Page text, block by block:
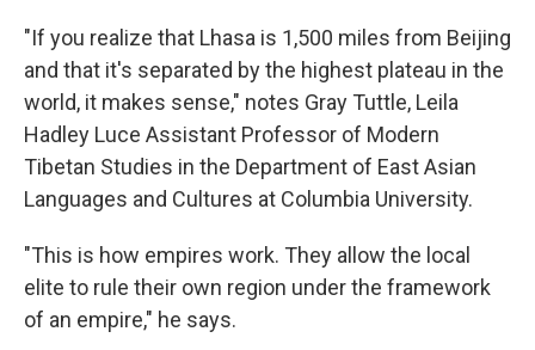
"If you realize that Lhasa is 1,500 miles from Beijing
and that it's separated by the highest plateau in the
world, it makes sense," notes Gray Tuttle, Leila
Hadley Luce Assistant Professor of Modern
Tibetan Studies in the Department of East Asian
Languages and Cultures at Columbia University.
"This is how empires work. They allow the local
elite to rule their own region under the framework
of an empire," he says.